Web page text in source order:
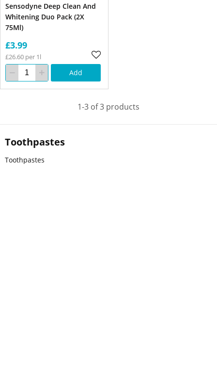
Toothpastes
Toothpastes
Sensodyne Deep Clean And
Whitening Duo Pack (2X
75Ml)
£3.99
£26.60 per 1l
Add
1-3 of 3 products